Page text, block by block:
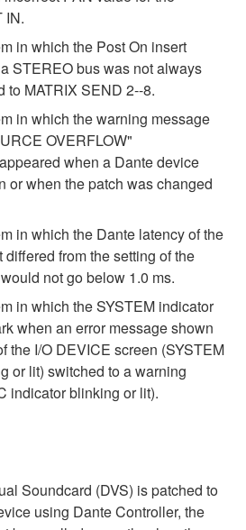
IN.
in which the Post On insert
STEREO bus was not always
to MATRIX SEND 2--8.
in which the warning message
OVERFLOW"
when a Dante device
or when the patch was changed
in which the Dante latency of the
from the setting of the
not go below 1.0 ms.
in which the SYSTEM indicator
when an error message shown
the I/O DEVICE screen (SYSTEM
or lit) switched to a warning
indicator blinking or lit).
Soundcard (DVS) is patched to
using Dante Controller, the